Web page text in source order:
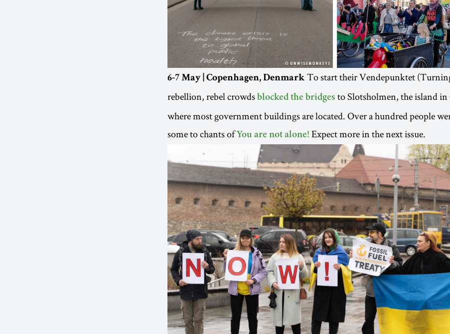
6-7 May | Copenhagen, Denmark To start their Vendepunktet
rebellion, rebel crowds blocked the bridges to Slotsholmen, the island in
where most government buildings are located. Over a hundred people
some to chants of You are not alone! Expect more in the next issue.